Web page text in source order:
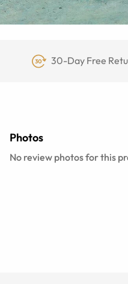
30-Day Free
Photos
No review photos for this